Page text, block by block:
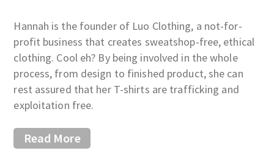
Hannah is the founder of Luo Clothing, a not-for-
profit business that creates sweatshop-free, ethical
clothing. Cool eh? By being involved in the whole
process, from design to finished product, she can
rest assured that her T-shirts are trafficking and
exploitation free.
Read More